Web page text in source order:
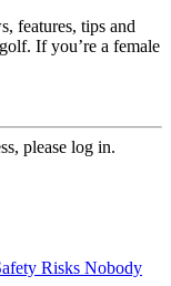
features, tips and
If you’re a female
please log in.
Risks Nobody